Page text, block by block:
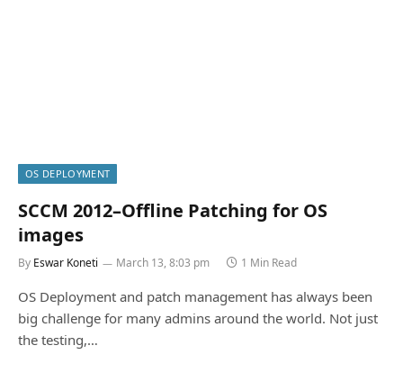
OS DEPLOYMENT
SCCM 2012–Offline Patching for OS
images
By Eswar Koneti March 13, 8:03 pm 1 Min Read
OS Deployment and patch management has always been
big challenge for many admins around the world. Not just
the testing,…